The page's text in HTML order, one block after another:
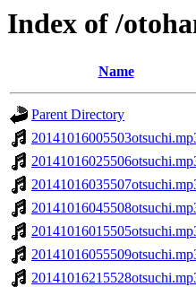
Index of /
Name
Parent Directory